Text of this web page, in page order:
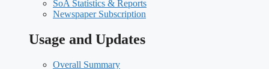
SoA Statistics & Reports
Newspaper Subscription
Usage and Updates
Overall Summary